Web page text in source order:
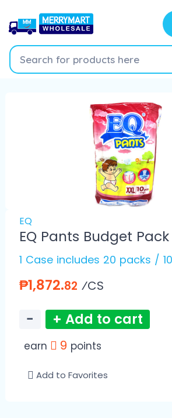
EQ
EQ Pants Budget Pack
1 Case includes 20 packs /
₱1,872.82 ⁄CS
− + Add to cart
earn 9 points
Add to Favorites